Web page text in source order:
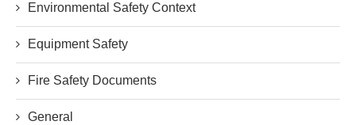
Environmental Safety Context
Equipment Safety
Fire Safety Documents
General